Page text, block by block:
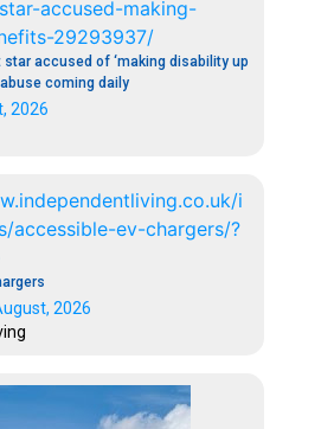
star accused of ‘making disability up
coming daily
2026
2026